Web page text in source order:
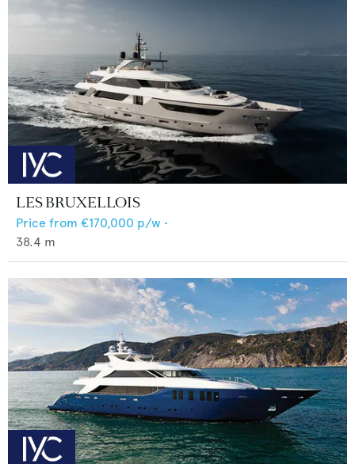
LES BRUXELLOIS
Price from €170,000 p/w •
38.4 m